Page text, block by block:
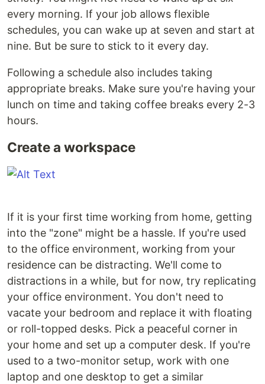
every morning. If your job allows flexible
schedules, you can wake up at seven and start at
nine. But be sure to stick to it every day.
Following a schedule also includes taking
appropriate breaks. Make sure you're having your
lunch on time and taking coffee breaks every 2-3
hours.
Create a workspace
If it is your first time working from home, getting
into the "zone" might be a hassle. If you're used
to the office environment, working from your
residence can be distracting. We'll come to
distractions in a while, but for now, try replicating
your office environment. You don't need to
vacate your bedroom and replace it with floating
or roll-topped desks. Pick a peaceful corner in
your home and set up a computer desk. If you're
used to a two-monitor setup, work with one
laptop and one desktop to get a similar